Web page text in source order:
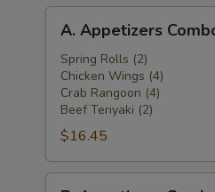
A.
Appetizers
Combo
(2),
鸡
A. Appetizers
Spring Rolls (2)
Chicken Wings (4)
Crab Rangoon (4)
Beef Teriyaki (2)
$16.45
B.